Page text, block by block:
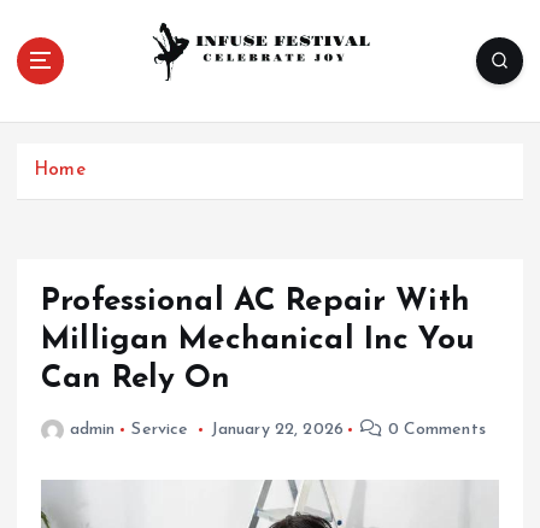
t
Celebrate Joy
Home
Professional AC Repair With
Milligan Mechanical Inc You
Can Rely On
admin Service January 22, 2026 0 Comments